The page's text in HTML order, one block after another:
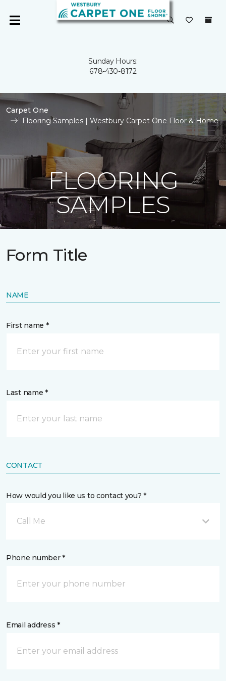
Sunday Hours:
678-430-8172
Carpet One
Flooring Samples | Westbury Carpet One Floor & Home
FLOORING
SAMPLES
Form Title
NAME
First name *
Last name *
CONTACT
How would you like us to contact you? *
Call Me
Phone number *
Email address *